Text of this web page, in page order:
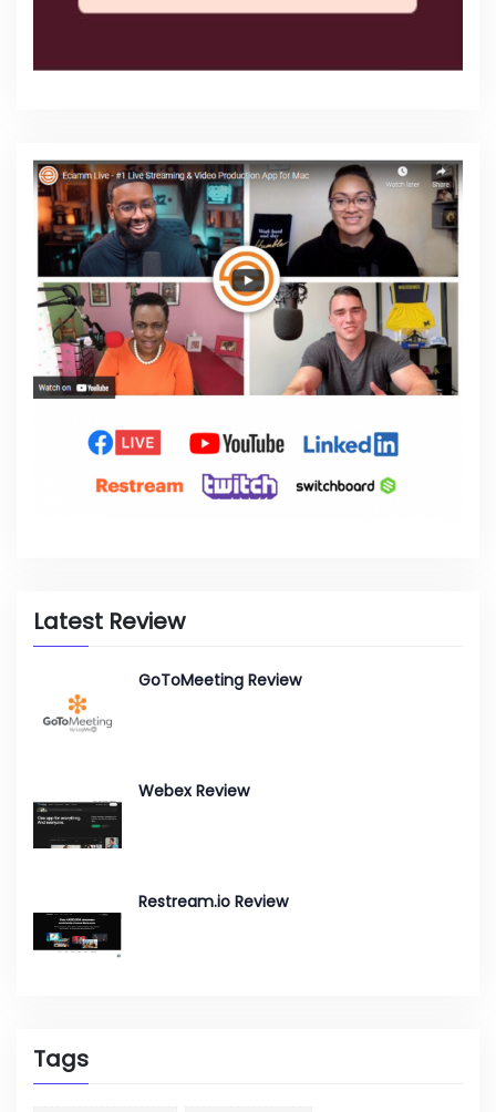
Latest Review
GoToMeeting Review
Webex Review
Restream.io Review
Tags